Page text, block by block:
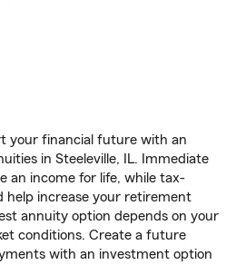
your financial future with an
in Steeleville, IL. Immediate
an income for life, while tax-
help increase your retirement
annuity option depends on your
conditions. Create a future
with an investment option